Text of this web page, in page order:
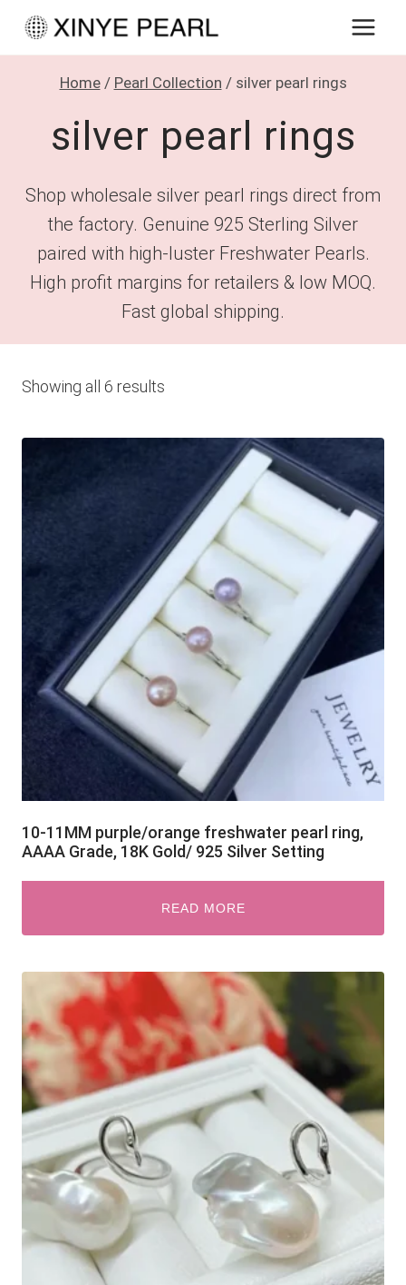
Skip
Home / Pearl Collection / silver pearl rings
silver pearl rings
Shop wholesale silver pearl rings direct from
the factory. Genuine 925 Sterling Silver
paired with high-luster Freshwater Pearls.
High profit margins for retailers & low MOQ.
Fast global shipping.
Showing all 6 results
10-11MM purple/orange freshwater pearl ring,
AAAA Grade, 18K Gold/ 925 Silver Setting
READ MORE